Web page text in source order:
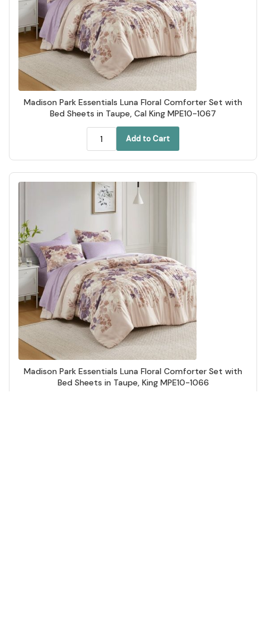
Madison Park Essentials Luna Floral Comforter Set with
Bed Sheets in Taupe, Cal King MPE10-1067
Add to Cart
Madison Park Essentials Luna Floral Comforter Set with
Bed Sheets in Taupe, King MPE10-1066